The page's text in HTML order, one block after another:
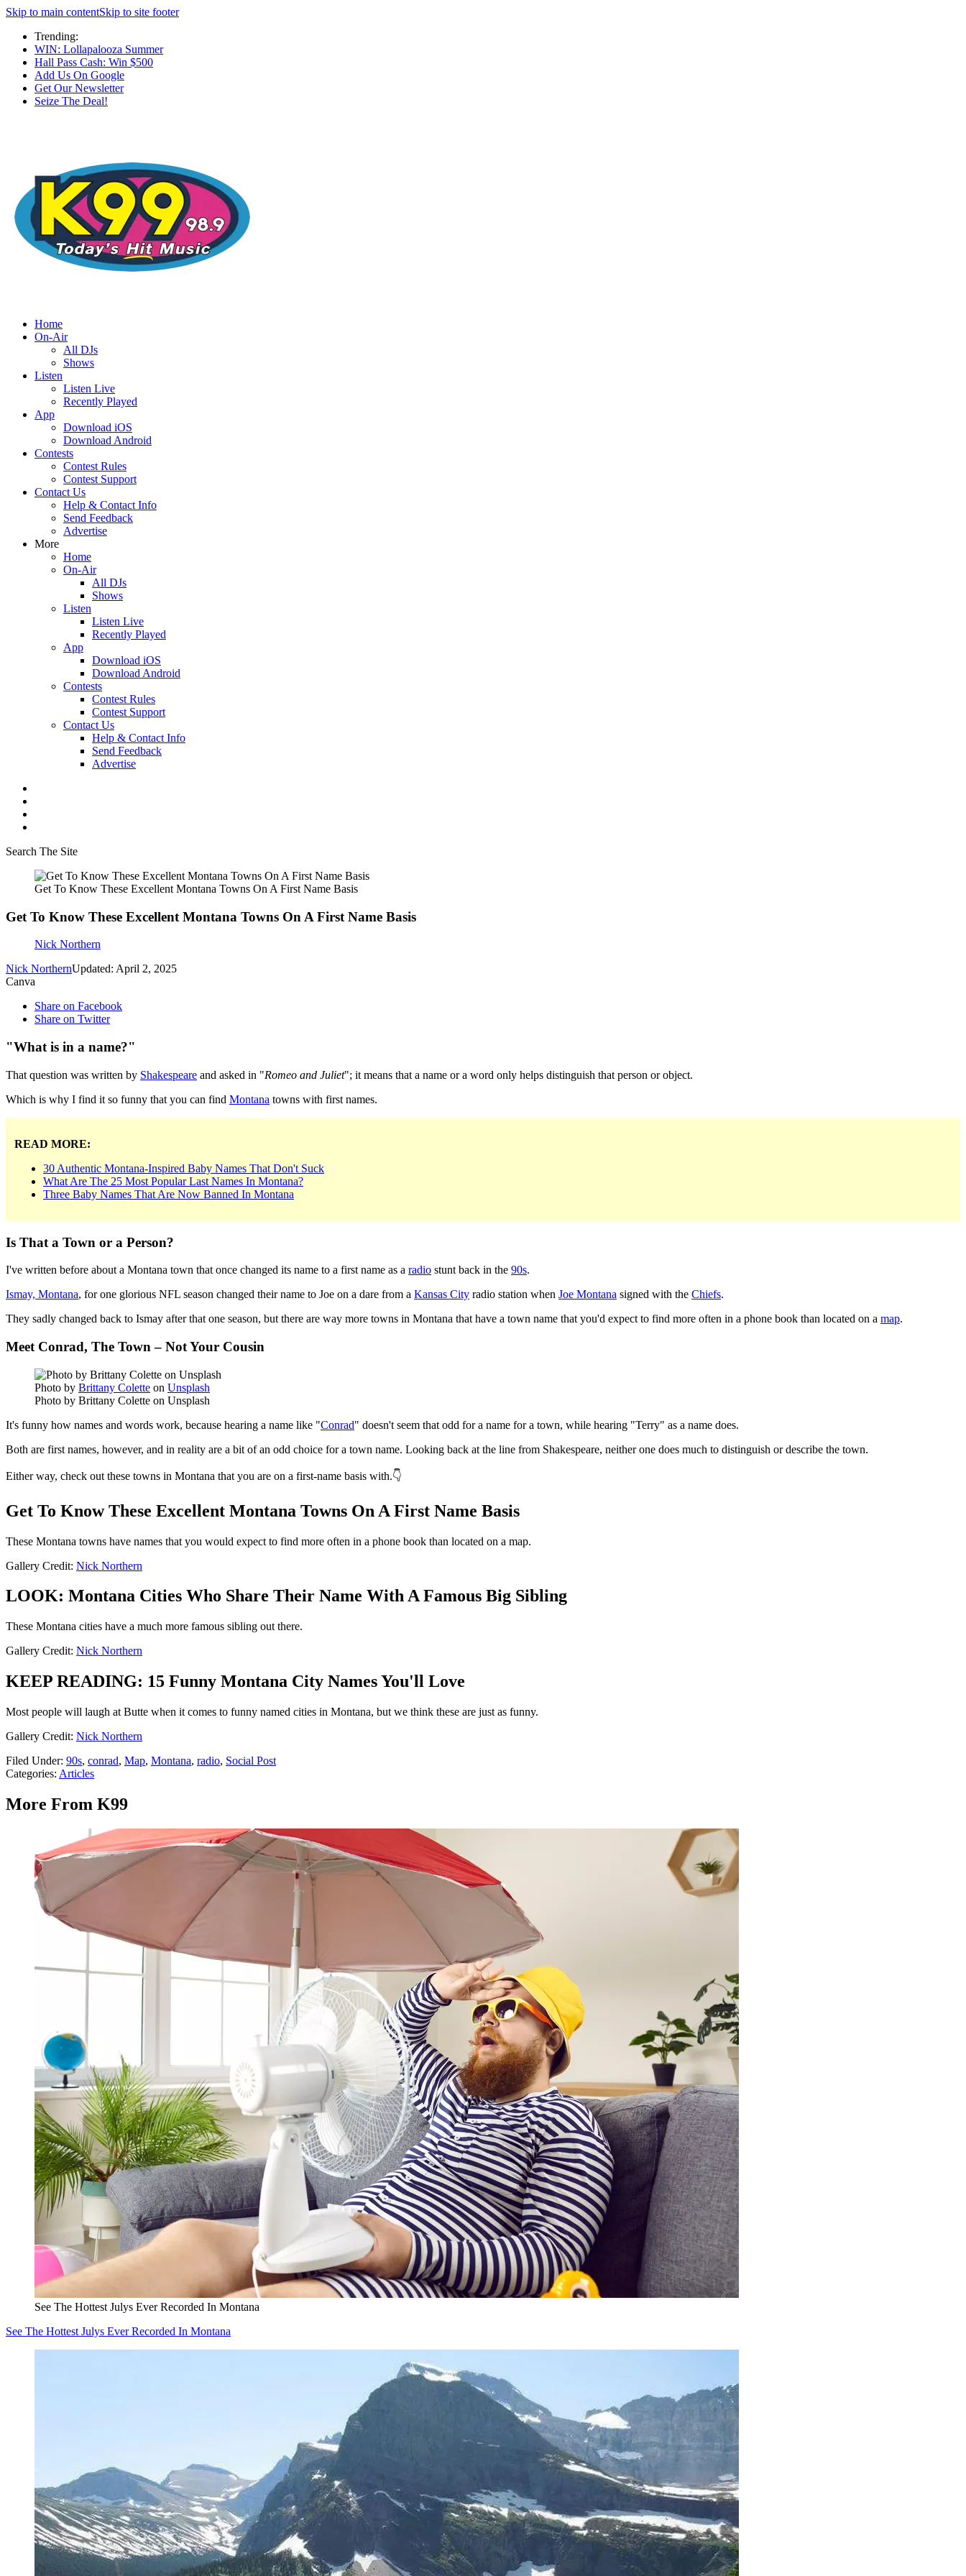
Skip to main contentSkip to site footer
Trending:
WIN: Lollapalooza Summer
Hall Pass Cash: Win $500
Add Us On Google
Get Our Newsletter
Seize The Deal!
Home
On-Air
All DJs
Shows
Listen
Listen Live
Recently Played
App
Download iOS
Download Android
Contests
Contest Rules
Contest Support
Contact Us
Help & Contact Info
Send Feedback
Advertise
More
Home
On-Air
All DJs
Shows
Listen
Listen Live
Recently Played
App
Download iOS
Download Android
Contests
Contest Rules
Contest Support
Contact Us
Help & Contact Info
Send Feedback
Advertise
Search The Site
Get To Know These Excellent Montana Towns On A First Name Basis
Get To Know These Excellent Montana Towns On A First Name Basis
Nick Northern
Nick NorthernUpdated: April 2, 2025
Canva
Share on Facebook
Share on Twitter
"What is in a name?"
That question was written by Shakespeare and asked in "Romeo and Juliet"; it means that a name or a word only helps distinguish that person or object.
Which is why I find it so funny that you can find Montana towns with first names.
READ MORE:
30 Authentic Montana-Inspired Baby Names That Don't Suck
What Are The 25 Most Popular Last Names In Montana?
Three Baby Names That Are Now Banned In Montana
Is That a Town or a Person?
I've written before about a Montana town that once changed its name to a first name as a radio stunt back in the 90s.
Ismay, Montana, for one glorious NFL season changed their name to Joe on a dare from a Kansas City radio station when Joe Montana signed with the Chiefs.
They sadly changed back to Ismay after that one season, but there are way more towns in Montana that have a town name that you'd expect to find more often in a phone book than located on a map.
Meet Conrad, The Town – Not Your Cousin
Photo by Brittany Colette on Unsplash
Photo by Brittany Colette on Unsplash
It's funny how names and words work, because hearing a name like "Conrad" doesn't seem that odd for a name for a town, while hearing "Terry" as a name does.
Both are first names, however, and in reality are a bit of an odd choice for a town name. Looking back at the line from Shakespeare, neither one does much to distinguish or describe the town.
Either way, check out these towns in Montana that you are on a first-name basis with.👇
Get To Know These Excellent Montana Towns On A First Name Basis
These Montana towns have names that you would expect to find more often in a phone book than located on a map.
Gallery Credit: Nick Northern
LOOK: Montana Cities Who Share Their Name With A Famous Big Sibling
These Montana cities have a much more famous sibling out there.
Gallery Credit: Nick Northern
KEEP READING: 15 Funny Montana City Names You'll Love
Most people will laugh at Butte when it comes to funny named cities in Montana, but we think these are just as funny.
Gallery Credit: Nick Northern
Filed Under: 90s, conrad, Map, Montana, radio, Social Post
Categories: Articles
More From K99
See The Hottest Julys Ever Recorded In Montana
See The Hottest Julys Ever Recorded In Montana